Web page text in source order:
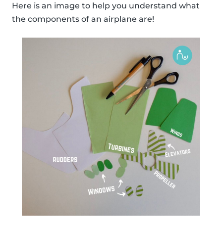
Here is an image to help you understand what
the components of an airplane are!